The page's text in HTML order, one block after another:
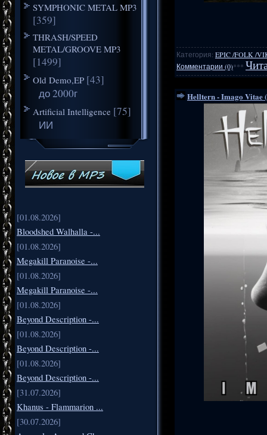
SYMPHONIC METAL MP3
[359]
THRASH/SPEED
METAL/GROOVE MP3
[1499]
Old Demo,EP [43]
до 2000г
Artificial Intelligence [75]
ИИ
[01.08.2026]
Bloodshed Walhalla -...
[01.08.2026]
Megakill Paranoise -...
[01.08.2026]
Megakill Paranoise -...
[01.08.2026]
Beyond Description -...
[01.08.2026]
Beyond Description -...
[01.08.2026]
Beyond Description -...
[31.07.2026]
Khanus - Flammarion ...
[30.07.2026]
Категория: EPIC /FOLK /
Комментарии (0)***
Helltern - Imago Vitae